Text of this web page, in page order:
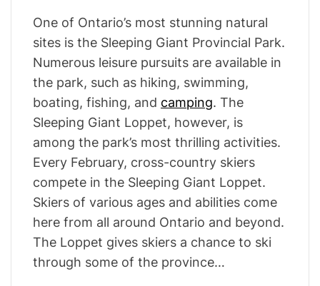
m
e
One of Ontario’s most stunning natural
sites is the Sleeping Giant Provincial Park.
Numerous leisure pursuits are available in
the park, such as hiking, swimming,
boating, fishing, and camping. The
Sleeping Giant Loppet, however, is
among the park’s most thrilling activities.
Every February, cross-country skiers
compete in the Sleeping Giant Loppet.
Skiers of various ages and abilities come
here from all around Ontario and beyond.
The Loppet gives skiers a chance to ski
through some of the province…